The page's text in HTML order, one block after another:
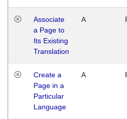
Associate
a Page to
Its Existing
Translation
A
Create a
Page in a
Particular
Language
A